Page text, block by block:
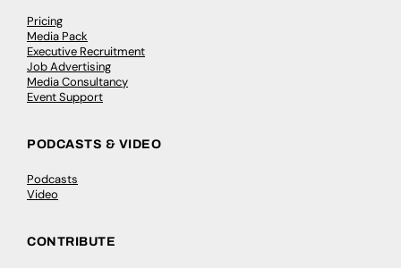
Pricing
Media Pack
Executive Recruitment
Job Advertising
Media Consultancy
Event Support
PODCASTS & VIDEO
Podcasts
Video
CONTRIBUTE